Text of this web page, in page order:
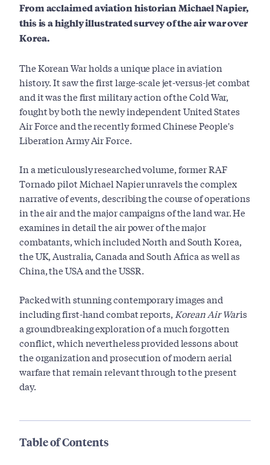
From acclaimed aviation historian Michael Napier,
this is a highly illustrated survey of the air war over
Korea.
The Korean War holds a unique place in aviation
history. It saw the first large-scale jet-versus-jet combat
and it was the first military action of the Cold War,
fought by both the newly independent United States
Air Force and the recently formed Chinese People's
Liberation Army Air Force.
In a meticulously researched volume, former RAF
Tornado pilot Michael Napier unravels the complex
narrative of events, describing the course of operations
in the air and the major campaigns of the land war. He
examines in detail the air power of the major
combatants, which included North and South Korea,
the UK, Australia, Canada and South Africa as well as
China, the USA and the USSR.
Packed with stunning contemporary images and
including first-hand combat reports, Korean Air Waris
a groundbreaking exploration of a much forgotten
conflict, which nevertheless provided lessons about
the organization and prosecution of modern aerial
warfare that remain relevant through to the present
day.
Table of Contents